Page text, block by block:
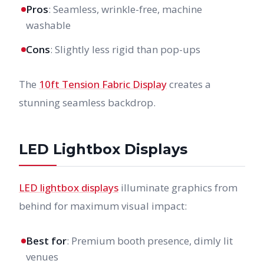
Pros: Seamless, wrinkle-free, machine
washable
Cons: Slightly less rigid than pop-ups
The 10ft Tension Fabric Displaycreates a
stunning seamless backdrop.
LED Lightbox Displays
LED lightbox displays illuminate graphics from
behind for maximum visual impact:
Best for: Premium booth presence, dimly lit
venues